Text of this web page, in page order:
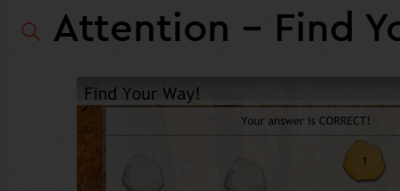
Attention - Find